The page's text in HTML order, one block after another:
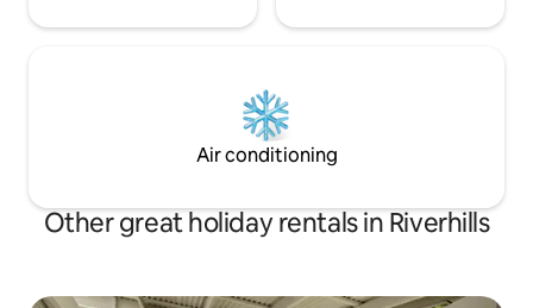
Air conditioning
Other great holiday rentals in Riverhills